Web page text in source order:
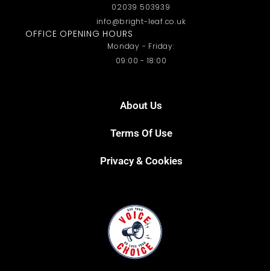
02039 503939
info@bright-leaf.co.uk
OFFICE OPENING HOURS
Monday - Friday:
09:00 - 18:00
About Us
Terms Of Use
Privacy & Cookies